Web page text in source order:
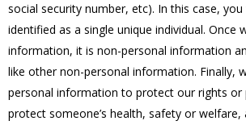
social security number, etc). In this case,
identified as a single unique individual. Once
information, it is non-personal information
like other non-personal information. Finally,
personal information to protect our rights
protect someone’s health, safety or